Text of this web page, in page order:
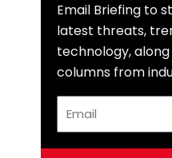
Email Briefing to
latest threats,
technology,
columns from